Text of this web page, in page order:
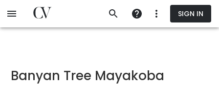
to
SIGN IN
Banyan Tree Mayakoba